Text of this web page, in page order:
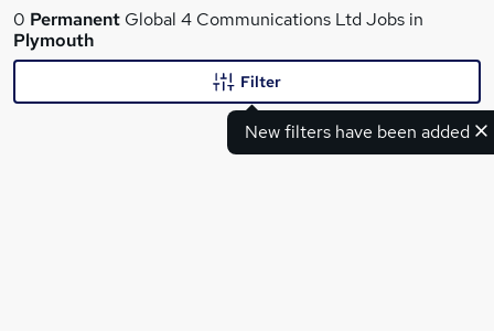
What
0 Permanent Global 4 Communications Ltd Jobs in
Plymouth
New filters have been added
Filter